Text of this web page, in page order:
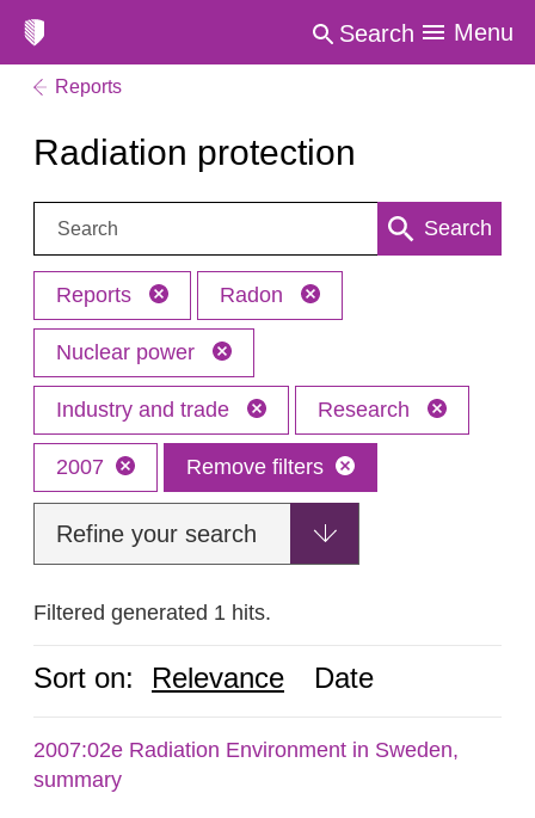
Search Menu
Reports
Radiation protection
Search: Search
Reports Radon
Nuclear power
Industry and trade Research
2007 Remove filters
Refine your search
Filtered generated 1 hits.
Sort on: Relevance Date
2007:02e Radiation Environment in Sweden,
summary